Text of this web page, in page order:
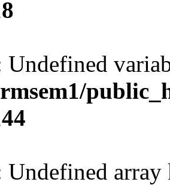
Undefined
Undefined